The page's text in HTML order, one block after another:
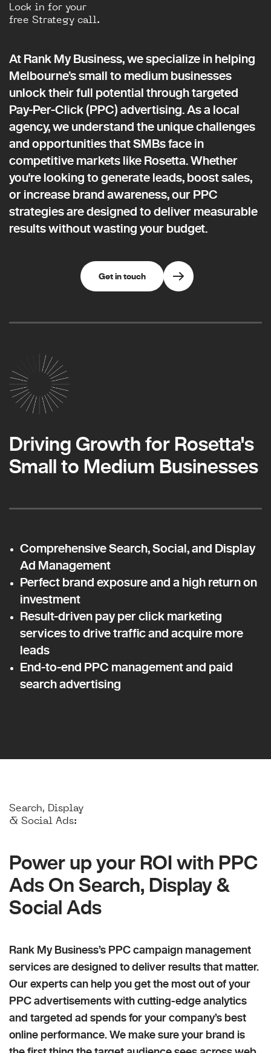
Lock in for your
free Strategy call.
At Rank My Business, we specialize in helping
Melbourne’s small to medium businesses
unlock their full potential through targeted
Pay-Per-Click (PPC) advertising. As a local
agency, we understand the unique challenges
and opportunities that SMBs face in
competitive markets like Rosetta. Whether
you're looking to generate leads, boost sales,
or increase brand awareness, our PPC
strategies are designed to deliver measurable
results without wasting your budget.
Get in touch
Driving Growth for Rosetta's
Small to Medium Businesses
Comprehensive Search, Social, and Display
Ad Management
Perfect brand exposure and a high return on
investment
Result-driven pay per click marketing
services to drive traffic and acquire more
leads
End-to-end PPC management and paid
search advertising
Search, Display
& Social Ads:
Power up your ROI with PPC
Ads On Search, Display &
Social Ads
Rank My Business’s PPC campaign management
services are designed to deliver results that matter.
Our experts can help you get the most out of your
PPC advertisements with cutting-edge analytics
and targeted ad spends for your company’s best
online performance. We make sure your brand is